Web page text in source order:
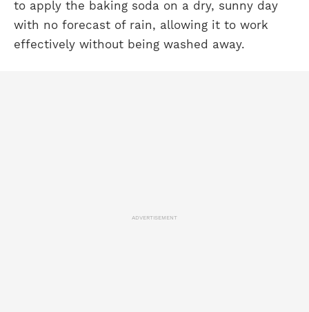
to apply the baking soda on a dry, sunny day
with no forecast of rain, allowing it to work
effectively without being washed away.
ADVERTISEMENT